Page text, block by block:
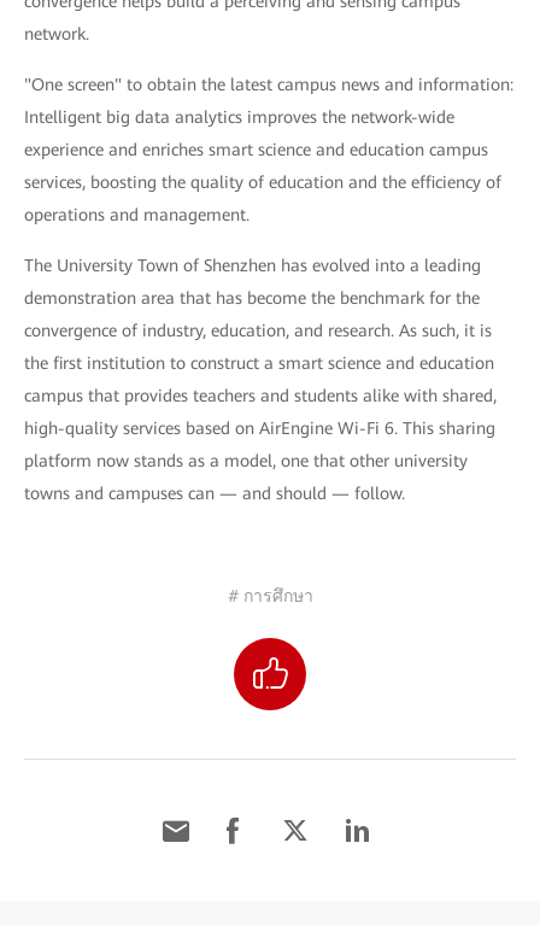
network.
"One screen" to obtain the latest campus news and information:
Intelligent big data analytics improves the network-wide
experience and enriches smart science and education campus
services, boosting the quality of education and the efficiency of
operations and management.
The University Town of Shenzhen has evolved into a leading
demonstration area that has become the benchmark for the
convergence of industry, education, and research. As such, it is
the first institution to construct a smart science and education
campus that provides teachers and students alike with shared,
high-quality services based on AirEngine Wi-Fi 6. This sharing
platform now stands as a model, one that other university
towns and campuses can — and should — follow.
# การศึกษา